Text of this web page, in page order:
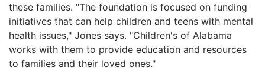
these families. "The foundation is focused on funding
initiatives that can help children and teens with mental
health issues," Jones says. "Children's of Alabama
works with them to provide education and resources
to families and their loved ones."